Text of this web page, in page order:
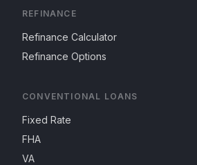
REFINANCE
Refinance Calculator
Refinance Options
CONVENTIONAL LOANS
Fixed Rate
FHA
VA